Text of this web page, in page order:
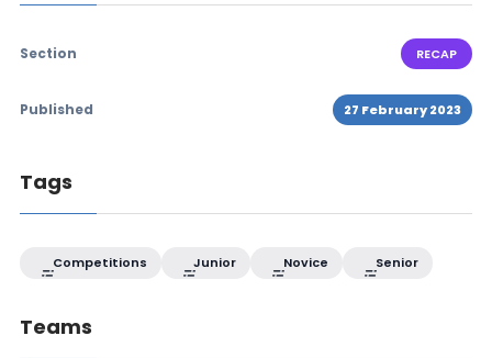
Section RECAP
Published 27 February 2023
Tags
Competitions Junior Novice Senior
Teams